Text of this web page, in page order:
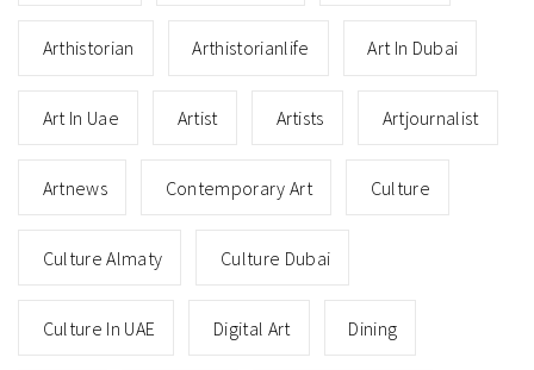
Arthistorian Arthistorianlife Art In Dubai
Art In Uae Artist Artists Artjournalist
Artnews Contemporary Art Culture
Culture Almaty Culture Dubai
Culture In UAE Digital Art Dining